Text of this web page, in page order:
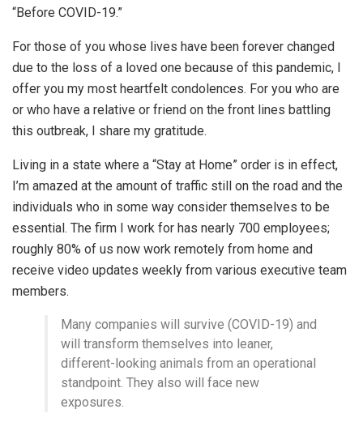
“Before COVID-19.”
For those of you whose lives have been forever changed
due to the loss of a loved one because of this pandemic, I
offer you my most heartfelt condolences. For you who are
or who have a relative or friend on the front lines battling
this outbreak, I share my gratitude.
Living in a state where a “Stay at Home” order is in effect,
I’m amazed at the amount of traffic still on the road and the
individuals who in some way consider themselves to be
essential. The firm I work for has nearly 700 employees;
roughly 80% of us now work remotely from home and
receive video updates weekly from various executive team
members.
Many companies will survive (COVID-19) and
will transform themselves into leaner,
different-looking animals from an operational
standpoint. They also will face new
exposures.